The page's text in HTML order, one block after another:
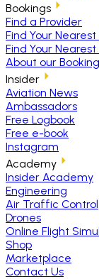
Bookings
Find a Provider
Find Your Nearest
Find Your
About our
Insider
Aviation News
Ambassadors
Free Logbook
Free e-book
Instagram
Academy
Insider Academy
Engineering
Air Traffic Control
Drones
Online Flight
Shop
Marketplace
Contact Us